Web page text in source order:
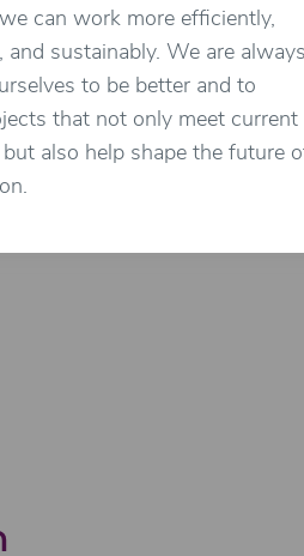
can work more efficiently,
and sustainably. We are always
to be better and to
that not only meet current
also help shape the future